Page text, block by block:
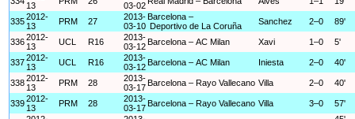
13
03-02
3352012-
13
PRM 27
2013-
03-10
Barcelona –
Deportivo de La Coruña
Sanchez 2–0 89'
3362012-
13
UCL R16
2013-
03-12 Barcelona – AC Milan Xavi 1–0 5'
3372012-
13
UCL R16
2013-
03-12 Barcelona – AC Milan Iniesta 2–0 40'
3382012-
13
PRM 28
2013-
03-17 Barcelona – Rayo Vallecano Villa 2–0 40'
3392012-
13
PRM 28
2013-
03-17 Barcelona – Rayo Vallecano Villa 3–0 57'